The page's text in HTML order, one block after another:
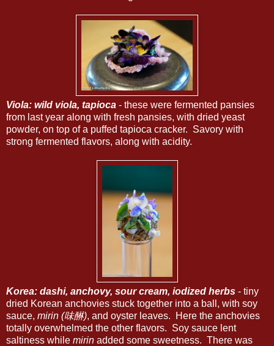
Viola: wild viola, tapioca - these were fermented pansies
from last year along with fresh pansies, with dried yeast
powder, on top of a puffed tapioca cracker. Savory with
strong fermented flavors, along with acidity.
Korea: dashi, anchovy, sour cream, iodized herbs - tiny
dried Korean anchovies stuck together into a ball, with soy
sauce, mirin (味醂), and oyster leaves. Here the anchovies
totally overwhelmed the other flavors. Soy sauce lent
saltiness while mirin added some sweetness. There was